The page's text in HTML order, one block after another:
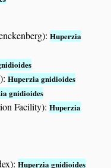
Huperzia
Huperzia gnidioides
gnidioides
Facility):Huperzia
Huperzia gnidioides